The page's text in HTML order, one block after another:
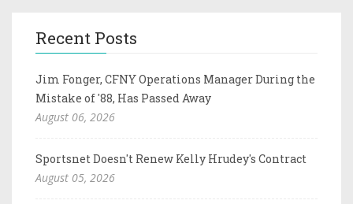
Recent Posts
Jim Fonger, CFNY Operations Manager During the
Mistake of '88, Has Passed Away
August 06, 2026
Sportsnet Doesn't Renew Kelly Hrudey's Contract
August 05, 2026